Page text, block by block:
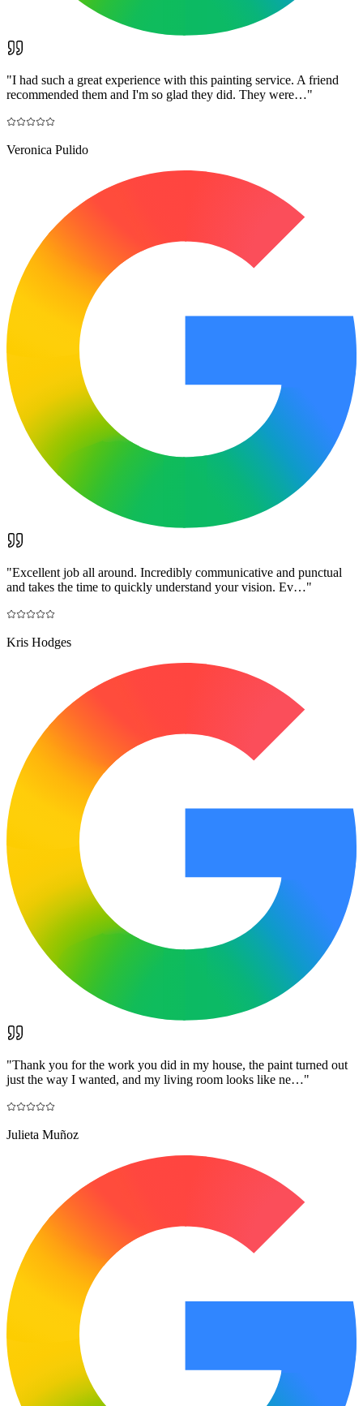
"I had such a great experience with this painting service. A friend
recommended them and I'm so glad they did. They were…"
Veronica Pulido
"Excellent job all around. Incredibly communicative and punctual
and takes the time to quickly understand your vision. Ev…"
Kris Hodges
"Thank you for the work you did in my house, the paint turned out
just the way I wanted, and my living room looks like ne…"
Julieta Muñoz